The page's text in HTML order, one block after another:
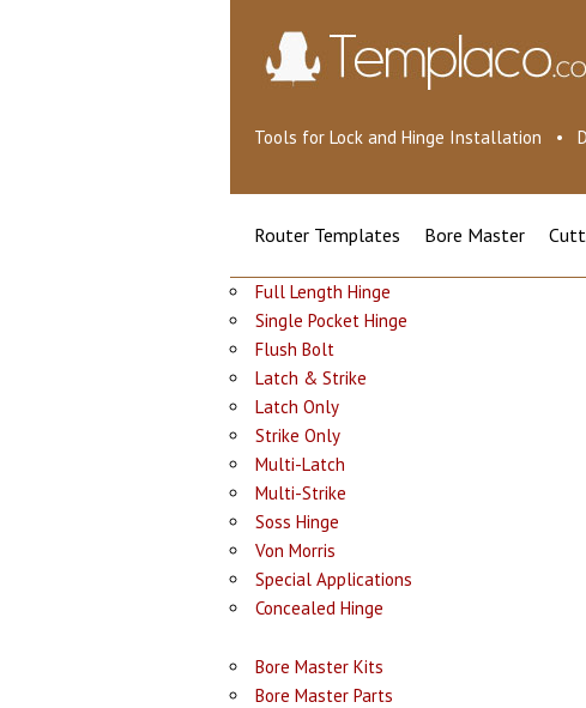
Tools for Lock and Hinge Installation •
Router Templates Bore Master
Full Length Hinge
Single Pocket Hinge
Flush Bolt
Latch & Strike
Latch Only
Strike Only
Multi-Latch
Multi-Strike
Soss Hinge
Von Morris
Special Applications
Concealed Hinge
Bore Master Kits
Bore Master Parts